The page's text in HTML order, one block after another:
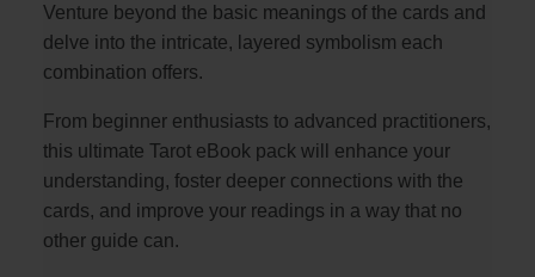
Venture beyond the basic meanings of the cards and
delve into the intricate, layered symbolism each
combination offers.
From beginner enthusiasts to advanced practitioners,
this ultimate Tarot eBook pack will enhance your
understanding, foster deeper connections with the
cards, and improve your readings in a way that no
other guide can.